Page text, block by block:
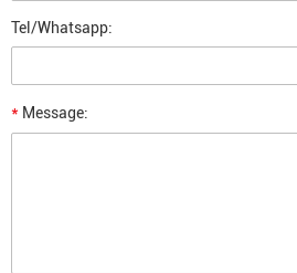
Tel/Whatsapp:
* Message: